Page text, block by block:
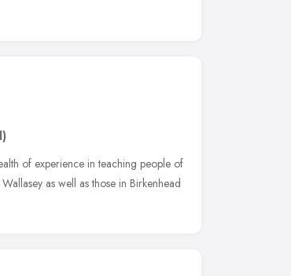
of experience in teaching people of
as well as those in Birkenhead